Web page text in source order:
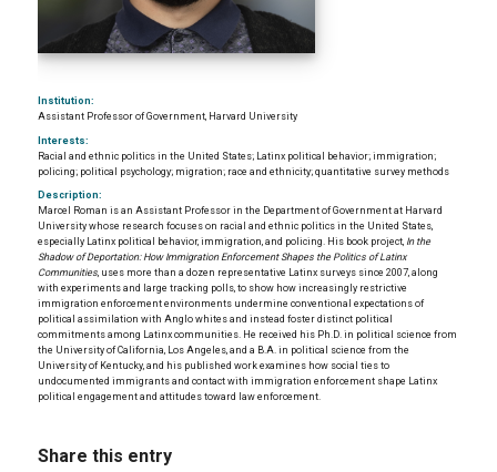
Institution:
Assistant Professor of Government, Harvard University
Interests:
Racial and ethnic politics in the United States; Latinx political behavior; immigration;
policing; political psychology; migration; race and ethnicity; quantitative survey methods
Description:
Marcel Roman is an Assistant Professor in the Department of Government at Harvard
University whose research focuses on racial and ethnic politics in the United States,
especially Latinx political behavior, immigration, and policing. His book project, In the
Shadow of Deportation: How Immigration Enforcement Shapes the Politics of Latinx
Communities, uses more than a dozen representative Latinx surveys since 2007, along
with experiments and large tracking polls, to show how increasingly restrictive
immigration enforcement environments undermine conventional expectations of
political assimilation with Anglo whites and instead foster distinct political
commitments among Latinx communities. He received his Ph.D. in political science from
the University of California, Los Angeles, and a B.A. in political science from the
University of Kentucky, and his published work examines how social ties to
undocumented immigrants and contact with immigration enforcement shape Latinx
political engagement and attitudes toward law enforcement.
Share this entry